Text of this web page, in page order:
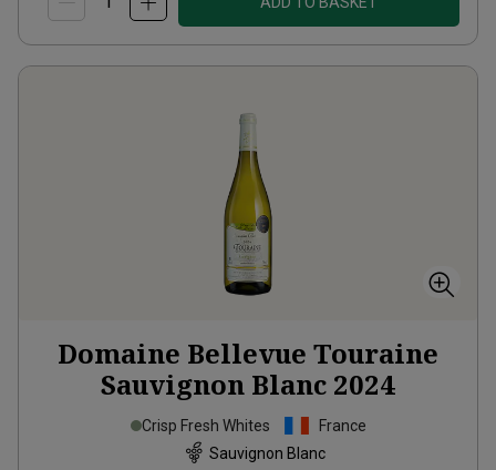
Domaine Bellevue Touraine
Sauvignon Blanc 2024
Crisp Fresh Whites
France
Sauvignon Blanc